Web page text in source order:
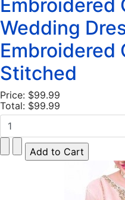
Embroidered
Wedding
Embroidered
Stitched
Price: $99.99
Total: $99.99